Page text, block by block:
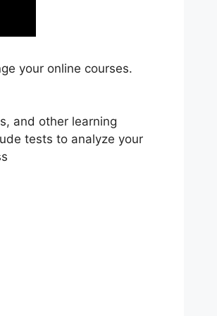
your online courses.
and other learning
tests to analyze your